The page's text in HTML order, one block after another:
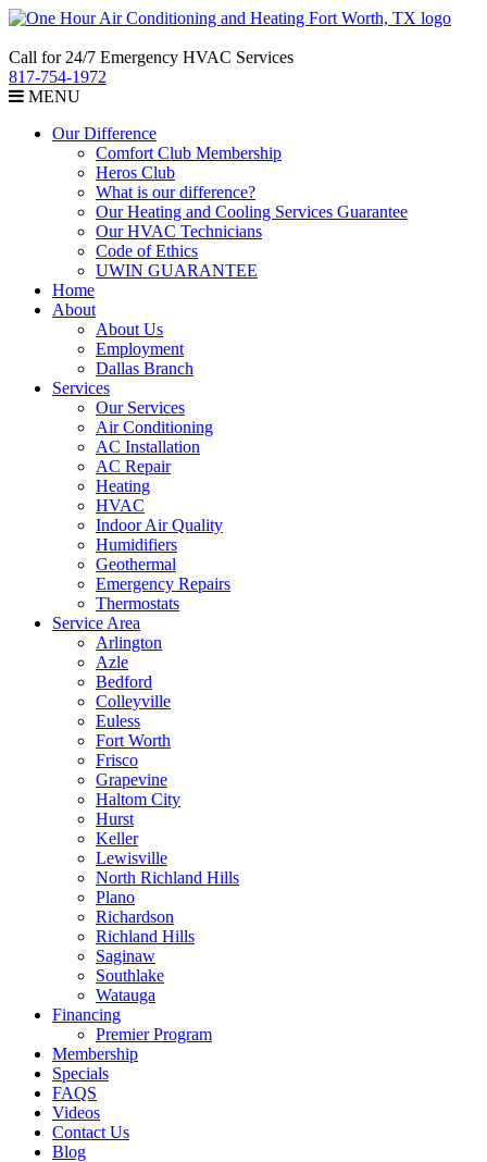
Call for 24/7 Emergency HVAC Services
817-754-1972
MENU
Our Difference
Comfort Club Membership
Heros Club
What is our difference?
Our Heating and Cooling Services Guarantee
Our HVAC Technicians
Code of Ethics
UWIN GUARANTEE
Home
About
About Us
Employment
Dallas Branch
Services
Our Services
Air Conditioning
AC Installation
AC Repair
Heating
HVAC
Indoor Air Quality
Humidifiers
Geothermal
Emergency Repairs
Thermostats
Service Area
Arlington
Azle
Bedford
Colleyville
Euless
Fort Worth
Frisco
Grapevine
Haltom City
Hurst
Keller
Lewisville
North Richland Hills
Plano
Richardson
Richland Hills
Saginaw
Southlake
Watauga
Financing
Premier Program
Membership
Specials
FAQS
Videos
Contact Us
Blog